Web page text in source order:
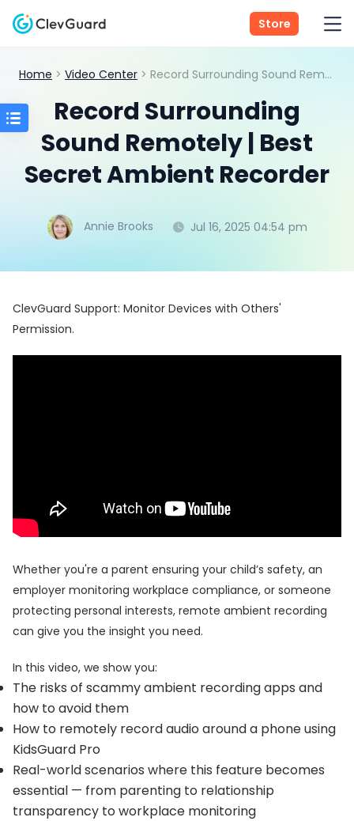
Store
Home > Video Center > Record Surrounding Sound Remotely | Best Secret Ambient Recorder
Record Surrounding
Sound Remotely | Best
Secret Ambient Recorder
Annie Brooks Jul 16, 2025 04:54 pm
ClevGuard Support: Monitor Devices with Others'
Permission.
Whether you're a parent ensuring your child’s safety, an
employer monitoring workplace compliance, or someone
protecting personal interests, remote ambient recording
can give you the insight you need.
In this video, we show you:
The risks of scammy ambient recording apps and
how to avoid them
How to remotely record audio around a phone using
KidsGuard Pro
Real-world scenarios where this feature becomes
essential — from parenting to relationship
transparency to workplace monitoring